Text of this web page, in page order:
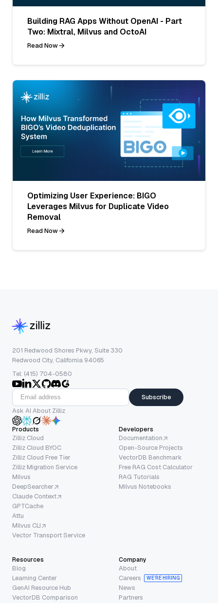
Building RAG Apps Without OpenAI - Part
Two: Mixtral, Milvus and OctoAI
Read Now
Optimizing User Experience: BIGO
Leverages Milvus for Duplicate Video
Removal
Read Now
201 Redwood Shores Pkwy, Suite 330
Redwood City, California 94065
Tel: (415) 704-0580
Subscribe
Ask AI About Zilliz
Products
Zilliz Cloud
Zilliz Cloud BYOC
Zilliz Cloud Free Tier
Zilliz Migration Service
Milvus
DeepSearcher
Claude Context
GPTCache
Attu
Milvus CLI
Vector Transport Service
Developers
Documentation
Open-Source Projects
VectorDB Benchmark
Free RAG Cost Calculator
RAG Tutorials
Milvus Notebooks
Resources
Blog
Learning Center
GenAI Resource Hub
VectorDB Comparison
Company
About
Careers
WE’RE HIRING
News
Partners